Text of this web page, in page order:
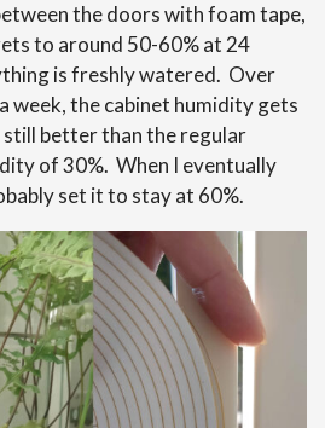
the doors with foam tape,
to around 50-60% at 24
is freshly watered. Over
week, the cabinet humidity gets
still better than the regular
of 30%. When I eventually
set it to stay at 60%.